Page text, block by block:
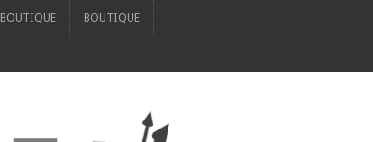
BOUTIQUE BOUTIQUE